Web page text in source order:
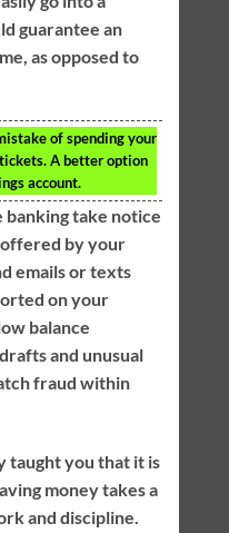
guarantee an
as opposed to
of spending your
A better option
account.
take notice
by your
emails or texts
on your
balance
and unusual
fraud within
taught you that it is
money takes a
and discipline.